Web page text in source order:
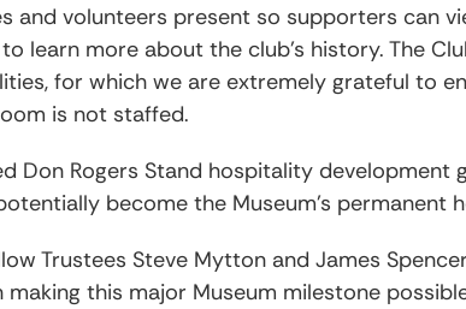
and volunteers present so supporters can
learn more about the club’s history. The
for which we are extremely grateful to
is not staffed.
Don Rogers Stand hospitality development
become the Museum’s permanent
Trustees Steve Mytton and James
this major Museum milestone